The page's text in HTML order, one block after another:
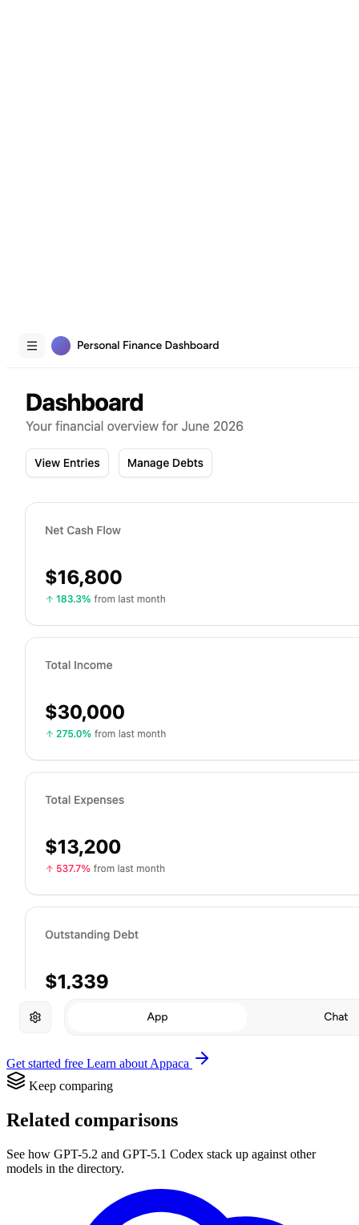
Get started free Learn about Appaca
Keep comparing
Related comparisons
See how GPT-5.2 and GPT-5.1 Codex stack up against other
models in the directory.